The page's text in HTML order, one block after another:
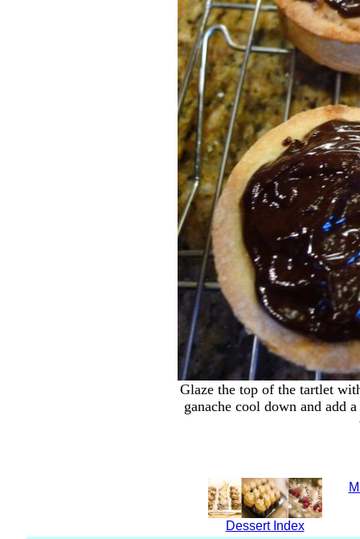
Glaze the top of the tartlet
ganache cool down and add
Dessert Index